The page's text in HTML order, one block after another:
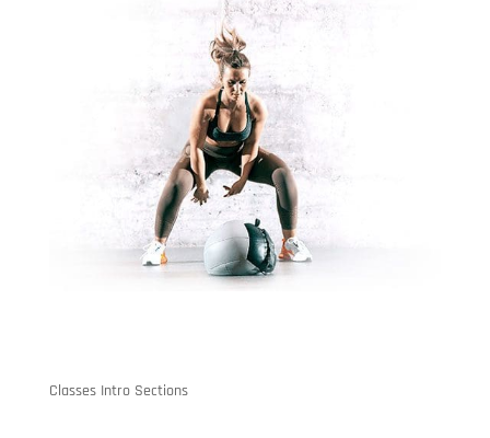
Classes Intro Sections